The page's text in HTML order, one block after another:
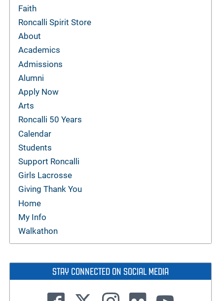
Faith
Roncalli Spirit Store
About
Academics
Admissions
Alumni
Apply Now
Arts
Roncalli 50 Years
Calendar
Students
Support Roncalli
Girls Lacrosse
Giving Thank You
Home
My Info
Walkathon
STAY CONNECTED ON SOCIAL MEDIA